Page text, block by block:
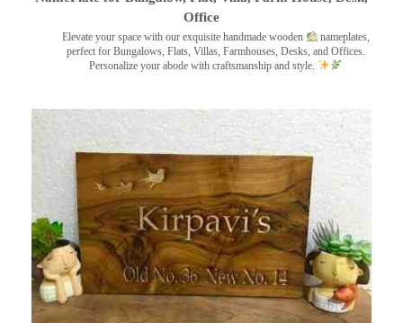
Office
Elevate your space with our exquisite handmade wooden
nameplates,
perfect for Bungalows, Flats, Villas, Farmhouses, Desks, and Offices.
Personalize your abode with craftsmanship and style.